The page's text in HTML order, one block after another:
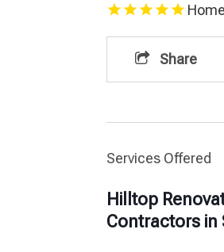
Share
Services Offered
Hilltop
Contractors in